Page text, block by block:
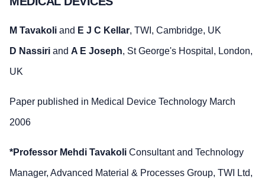
M Tavakoli and E J C Kellar, TWI, Cambridge, UK
D Nassiri and A E Joseph, St George's Hospital, London,
UK
Paper published in Medical Device Technology March
2006
*Professor Mehdi Tavakoli Consultant and Technology
Manager, Advanced Material & Processes Group, TWI Ltd,